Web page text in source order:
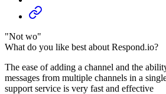
"Not wo"
What do you like best about Respond.io?
The ease of adding a channel and the
messages from multiple channels in a
support service is very fast and effective